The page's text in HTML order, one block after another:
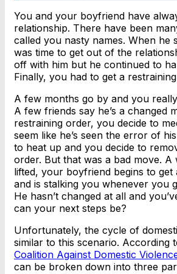
You and your boyfriend have
relationship. There have been
called you nasty names. When he
was time to get out of the
off with him but he continued to
Finally, you had to get a
A few months go by and you
A few friends say he’s a changed
restraining order, you decide to
seem like he’s seen the error of
to heat up and you decide to
order. But that was a bad move. A
lifted, your boyfriend begins to get
and is stalking you whenever you
He hasn’t changed at all and
can your next steps be?
Unfortunately, the cycle of
similar to this scenario. According
Coalition Against Domestic
can be broken down into three